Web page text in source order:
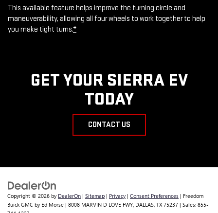
This available feature helps improve the turning circle and
maneuverability, allowing all four wheels to work together to help
you make tight turns.*
GET YOUR SIERRA EV
TODAY
CONTACT US
Copyright © 2026 by DealerOn | Sitemap | Privacy | Consent Preferences | Freedom
Buick GMC by Ed Morse | 8008 MARVIN D LOVE FWY, DALLAS, TX 75237 | Sales: 855-